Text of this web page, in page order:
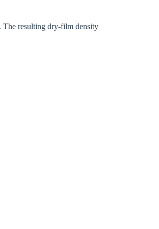
The resulting dry-film density